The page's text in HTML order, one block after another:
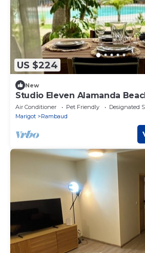
US $224
New
Studio Eleven Alamanda
Air Conditioner Pet Friendly
Designated
Marigot
Rambaud